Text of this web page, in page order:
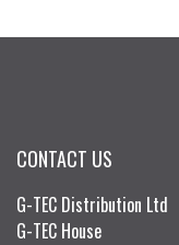
CONTACT US
G-TEC Distribution Ltd
G-TEC House